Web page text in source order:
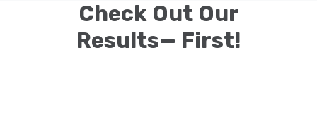
Check Out Our
Results— First!